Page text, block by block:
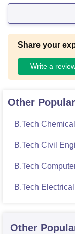
Share your
Write a
Other
B.Tech
B.Tech Civil
B.Tech
B.Tech
Other